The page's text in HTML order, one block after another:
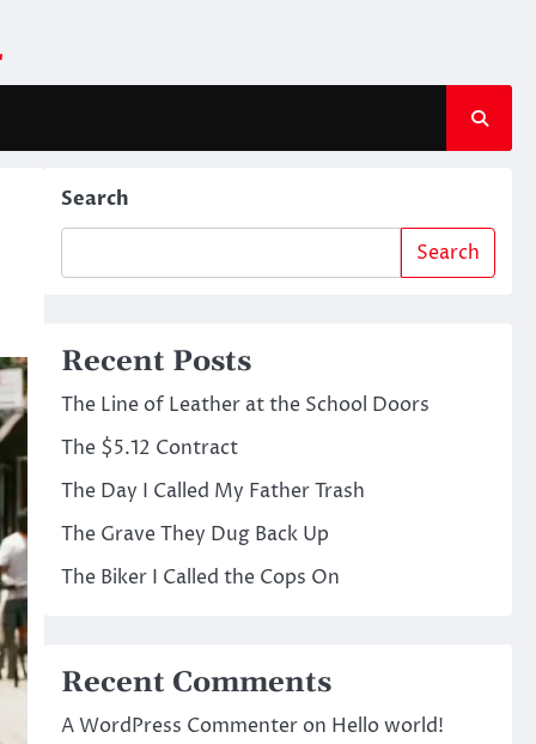
Search
Search
Recent Posts
The Line of Leather at the School Doors
The $5.12 Contract
The Day I Called My Father Trash
The Grave They Dug Back Up
The Biker I Called the Cops On
Recent Comments
A WordPress Commenteron Hello world!